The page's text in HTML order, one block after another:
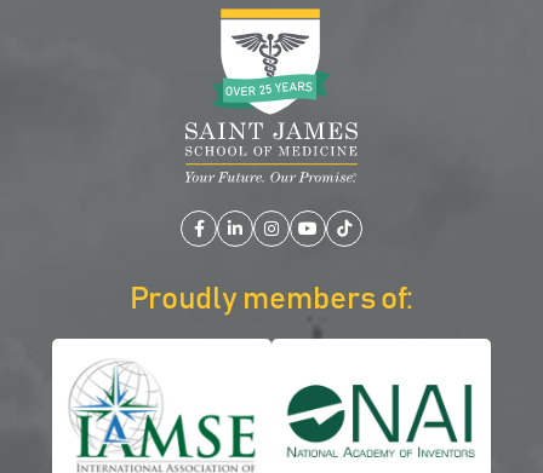
Facebook
LinkedIn
Instagram
YouTube
TikTok
Proudly members of: